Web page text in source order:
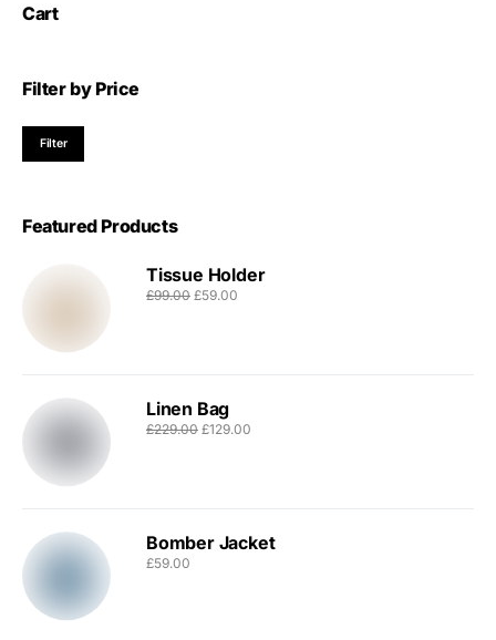
Cart
Filter by Price
Filter
Featured Products
Tissue Holder
£99.00 £59.00
Linen Bag
£229.00 £129.00
Bomber Jacket
£59.00